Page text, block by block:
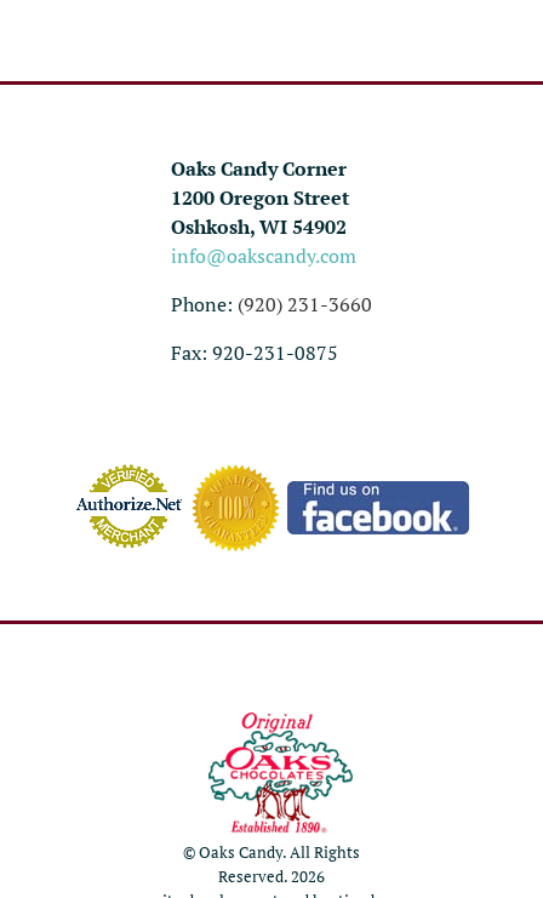
Oaks Candy Corner
1200 Oregon Street
Oshkosh, WI 54902
info@oakscandy.com
Phone: (920) 231-3660
Fax: 920-231-0875
© Oaks Candy. All Rights
Reserved. 2026